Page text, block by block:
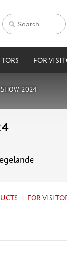
FOR
SHOW 2024
FOR